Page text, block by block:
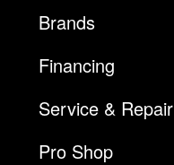
Brands
Financing
Service & Repair
Pro Shop